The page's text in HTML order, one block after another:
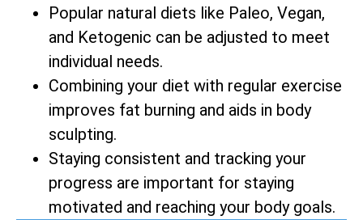
Popular natural diets like Paleo, Vegan,
and Ketogenic can be adjusted to meet
individual needs.
Combining your diet with regular exercise
improves fat burning and aids in body
sculpting.
Staying consistent and tracking your
progress are important for staying
motivated and reaching your body goals.